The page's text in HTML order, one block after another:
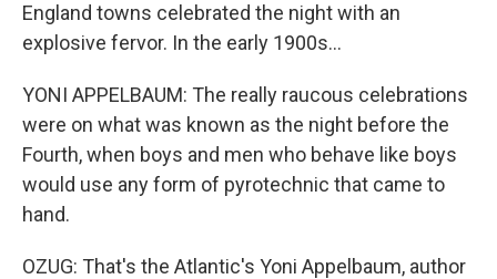
England towns celebrated the night with an
explosive fervor. In the early 1900s...
YONI APPELBAUM: The really raucous celebrations
were on what was known as the night before the
Fourth, when boys and men who behave like boys
would use any form of pyrotechnic that came to
hand.
OZUG: That's the Atlantic's Yoni Appelbaum, author